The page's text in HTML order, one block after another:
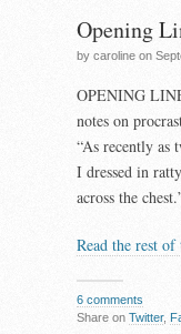
Opening
by caroline on
OPENING
notes on
“As recently as
I dressed in
across the
Read the rest
6 comments
Share on Twitter,